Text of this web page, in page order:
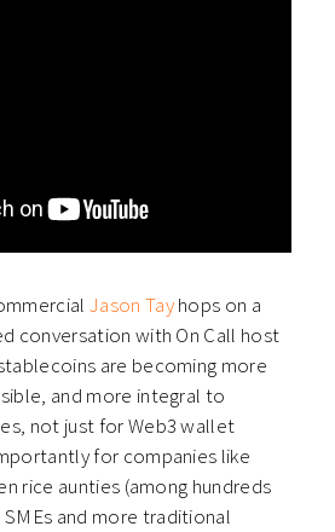
Jason Tayhops on a
conversation with On Call host
are becoming more
and more integral to
not just for Web3 wallet
for companies like
rice aunties (among hundreds
and more traditional